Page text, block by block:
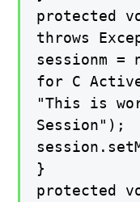
protected
throws
sessionm =
for C
"This is
Session");
}
protected